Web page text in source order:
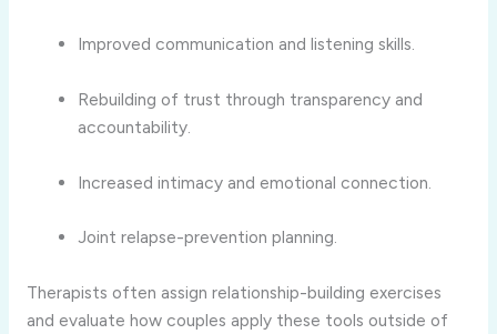
Improved communication and listening skills.
Rebuilding of trust through transparency and
accountability.
Increased intimacy and emotional connection.
Joint relapse-prevention planning.
Therapists often assign relationship-building exercises
and evaluate how couples apply these tools outside of